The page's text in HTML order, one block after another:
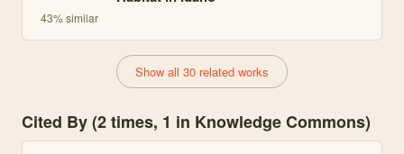
43% similar
Show all 30 related works
Cited By (2 times, 1 in Knowledge Commons)